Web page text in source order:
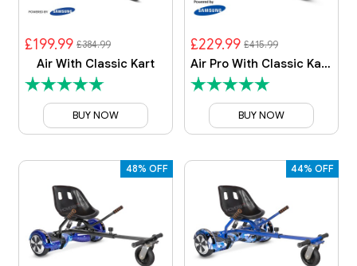
£384.99
£199.99
Air With Classic Kart
BUY NOW
£415.99
£229.99
Air Pro With Classic Kart Bundle
BUY NOW
48% OFF 44% OFF